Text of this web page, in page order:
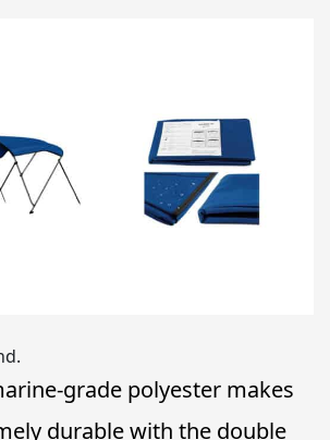
grade polyester makes
durable with the double